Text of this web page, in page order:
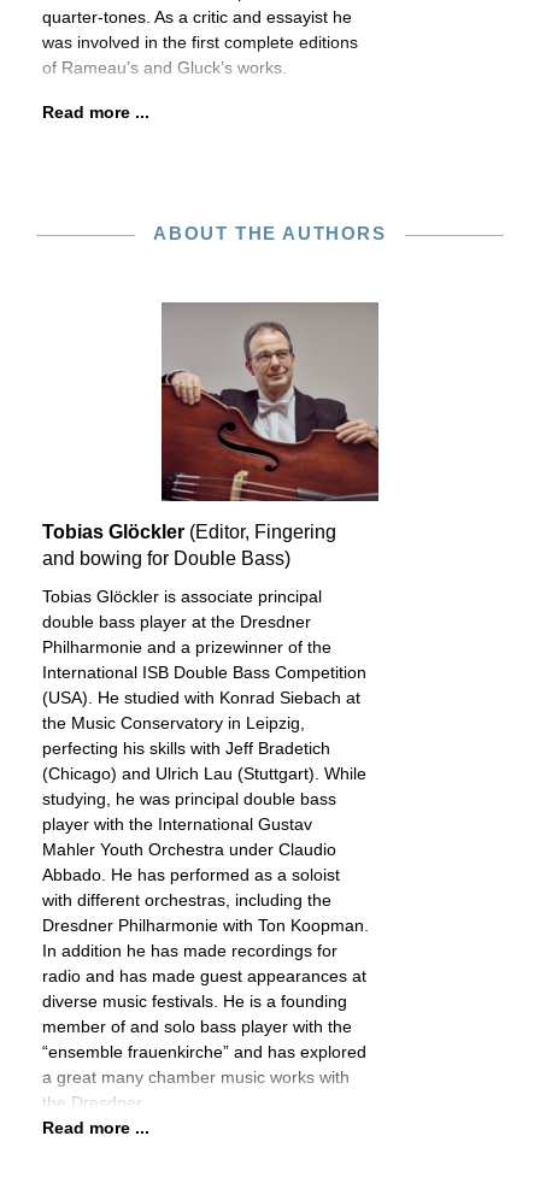
quarter-tones. As a critic and essayist he
was involved in the first complete editions
of Rameau’s and Gluck’s works.
Read more ...
ABOUT THE AUTHORS
Tobias Glöckler (Editor, Fingering
and bowing for Double Bass)
Tobias Glöckler is associate principal
double bass player at the Dresdner
Philharmonie and a prizewinner of the
International ISB Double Bass Competition
(USA). He studied with Konrad Siebach at
the Music Conservatory in Leipzig,
perfecting his skills with Jeff Bradetich
(Chicago) and Ulrich Lau (Stuttgart). While
studying, he was principal double bass
player with the International Gustav
Mahler Youth Orchestra under Claudio
Abbado. He has performed as a soloist
with different orchestras, including the
Dresdner Philharmonie with Ton Koopman.
In addition he has made recordings for
radio and has made guest appearances at
diverse music festivals. He is a founding
member of and solo bass player with the
“ensemble frauenkirche” and has explored
a great many chamber music works with
the Dresdner
Read more ...